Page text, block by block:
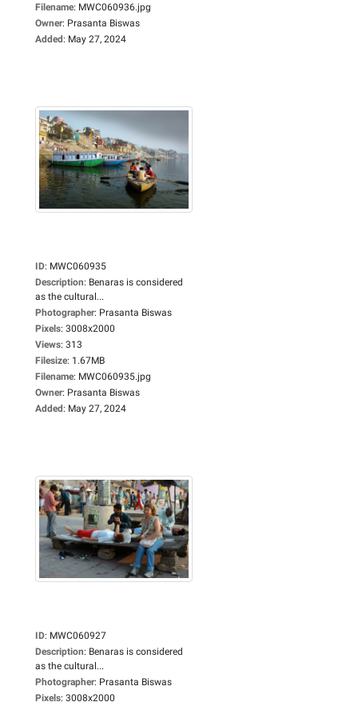
Filename: MWC060936.jpg
Owner: Prasanta Biswas
Added: May 27, 2024
ID: MWC060935
Description: Benaras is considered
as the cultural...
Photographer: Prasanta Biswas
Pixels: 3008x2000
Views: 313
Filesize: 1.67MB
Filename: MWC060935.jpg
Owner: Prasanta Biswas
Added: May 27, 2024
ID: MWC060927
Description: Benaras is considered
as the cultural...
Photographer: Prasanta Biswas
Pixels: 3008x2000